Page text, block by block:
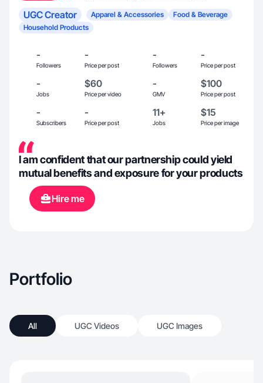
UGC Creator Apparel & Accessories
Food & Beverage
Household Products
-
Followers
-
Price per post
-
Followers
-
Price per post
-
Jobs
$60
Price per video
-
GMV
$100
Price per post
-
Subscribers
-
Price per post
11+
Jobs
$15
Price per image
I am confident that our partnership could yield
mutual benefits and exposure for your products
Hire me
Portfolio
All UGC Videos UGC Images